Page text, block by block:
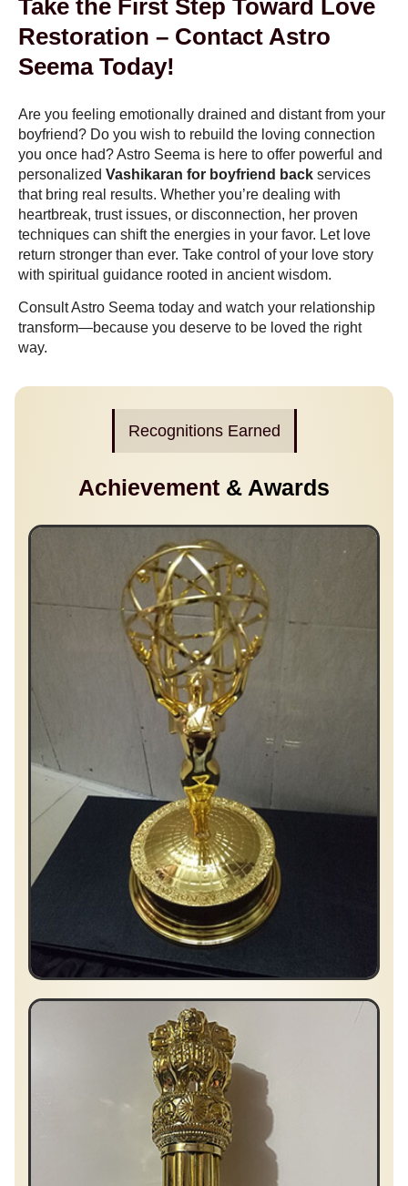
Take the First Step Toward Love
Restoration – Contact Astro
Seema Today!
Are you feeling emotionally drained and distant from your
boyfriend? Do you wish to rebuild the loving connection
you once had? Astro Seema is here to offer powerful and
personalized Vashikaran for boyfriend back services
that bring real results. Whether you’re dealing with
heartbreak, trust issues, or disconnection, her proven
techniques can shift the energies in your favor. Let love
return stronger than ever. Take control of your love story
with spiritual guidance rooted in ancient wisdom.
Consult Astro Seema today and watch your relationship
transform—because you deserve to be loved the right
way.
Recognitions Earned
Achievement & Awards